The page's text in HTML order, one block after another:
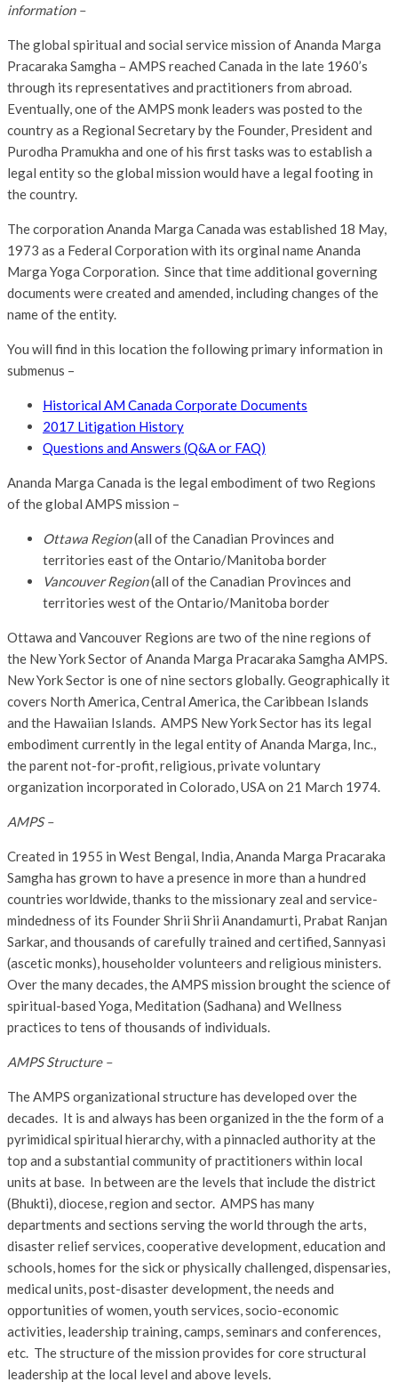
information –
The global spiritual and social service mission of Ananda Marga
Pracaraka Samgha – AMPS reached Canada in the late 1960’s
through its representatives and practitioners from abroad.
Eventually, one of the AMPS monk leaders was posted to the
country as a Regional Secretary by the Founder, President and
Purodha Pramukha and one of his first tasks was to establish a
legal entity so the global mission would have a legal footing in
the country.
The corporation Ananda Marga Canada was established 18 May,
1973 as a Federal Corporation with its orginal name Ananda
Marga Yoga Corporation. Since that time additional governing
documents were created and amended, including changes of the
name of the entity.
You will find in this location the following primary information in
submenus –
Historical AM Canada Corporate Documents
2017 Litigation History
Questions and Answers (Q&A or FAQ)
Ananda Marga Canada is the legal embodiment of two Regions
of the global AMPS mission –
Ottawa Region(all of the Canadian Provinces and
territories east of the Ontario/Manitoba border
Vancouver Region(all of the Canadian Provinces and
territories west of the Ontario/Manitoba border
Ottawa and Vancouver Regions are two of the nine regions of
the New York Sector of Ananda Marga Pracaraka Samgha AMPS.
New York Sector is one of nine sectors globally. Geographically it
covers North America, Central America, the Caribbean Islands
and the Hawaiian Islands. AMPS New York Sector has its legal
embodiment currently in the legal entity of Ananda Marga, Inc.,
the parent not-for-profit, religious, private voluntary
organization incorporated in Colorado, USA on 21 March 1974.
AMPS –
Created in 1955 in West Bengal, India, Ananda Marga Pracaraka
Samgha has grown to have a presence in more than a hundred
countries worldwide, thanks to the missionary zeal and service-
mindedness of its Founder Shrii Shrii Anandamurti, Prabat Ranjan
Sarkar, and thousands of carefully trained and certified, Sannyasi
(ascetic monks), householder volunteers and religious ministers.
Over the many decades, the AMPS mission brought the science of
spiritual-based Yoga, Meditation (Sadhana) and Wellness
practices to tens of thousands of individuals.
AMPS Structure –
The AMPS organizational structure has developed over the
decades. It is and always has been organized in the the form of a
pyrimidical spiritual hierarchy, with a pinnacled authority at the
top and a substantial community of practitioners within local
units at base. In between are the levels that include the district
(Bhukti), diocese, region and sector. AMPS has many
departments and sections serving the world through the arts,
disaster relief services, cooperative development, education and
schools, homes for the sick or physically challenged, dispensaries,
medical units, post-disaster development, the needs and
opportunities of women, youth services, socio-economic
activities, leadership training, camps, seminars and conferences,
etc. The structure of the mission provides for core structural
leadership at the local level and above levels.